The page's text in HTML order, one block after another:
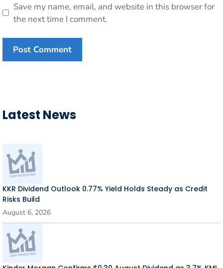
Save my name, email, and website in this browser for
the next time I comment.
Latest News
KKR Dividend Outlook 0.77% Yield Holds Steady as Credit
Risks Build
August 6, 2026